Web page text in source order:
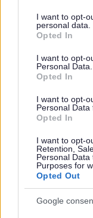
not limited to your
grant or deny
use your data for
consent section.
I want to opt-
personal data.
Opted In
I want to opt-
Personal Data.
Opted In
I want to opt-
Personal Data
Opted In
I want to opt-
Retention,
Personal
Purposes for
Opted Out
Google
Adopted
Bletchley
Central
Kingston
Newport
Olney
Stony
Westcroft
Woburn
Wolverton
Interactive